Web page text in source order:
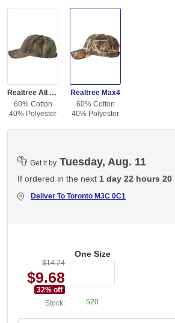
Realtree All Purpose
60% Cotton
40% Polyester
Realtree Max4
60% Cotton
40% Polyester
Get it by Tuesday, Aug. 11
If ordered in the next 1 day 22 hours 20
Deliver To Toronto M3C 0C1
$14.24
$9.68
32% off
Stock:
One Size
520